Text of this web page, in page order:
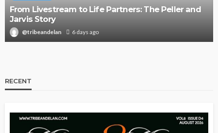
From Livestream to Life Partners: The Peller and
Jarvis Story
@tribeandelan 6 days ago
RECENT